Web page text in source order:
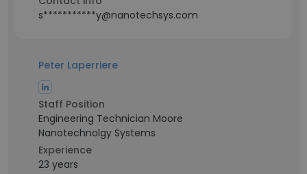
s***********y@nanotechsys.com
Peter Laperriere
Staff Position
Engineering Technician Moore
Nanotechnolgy Systems
Experience
23 years